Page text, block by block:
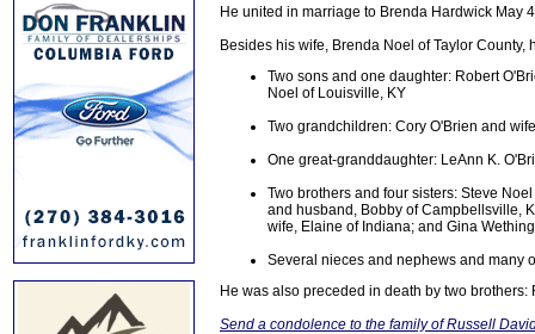
He united in marriage to Brenda Hardwick May
Besides his wife, Brenda Noel of Taylor County,
Two sons and one daughter: Robert
Noel of Louisville, KY
Two grandchildren: Cory O'Brien and
One great-granddaughter: LeAnn K.
Two brothers and four sisters: Steve
and husband, Bobby of Campbellsville,
wife, Elaine of Indiana; and Gina
Several nieces and nephews and many
He was also preceded in death by two
Send a condolence to the family of Russell